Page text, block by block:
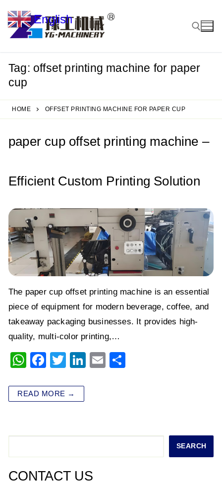
content
Search for:
Tag: offset printing machine for paper
cup
HOME OFFSET PRINTING MACHINE FOR PAPER CUP
paper cup offset printing machine –
Efficient Custom Printing Solution
The paper cup offset printing machine is an essential
piece of equipment for modern beverage, coffee, and
takeaway packaging businesses. It provides high-
quality, multi-color printing,…
W
at
s
p
p
F
c
e
o
o
k
T
tt
er
Li
n
E
READ MORE →
SEARCH
CONTACT US
English ▼